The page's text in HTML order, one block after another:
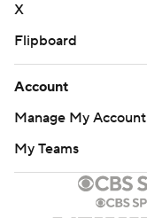
X
Flipboard
Account
Manage My Account
My Teams